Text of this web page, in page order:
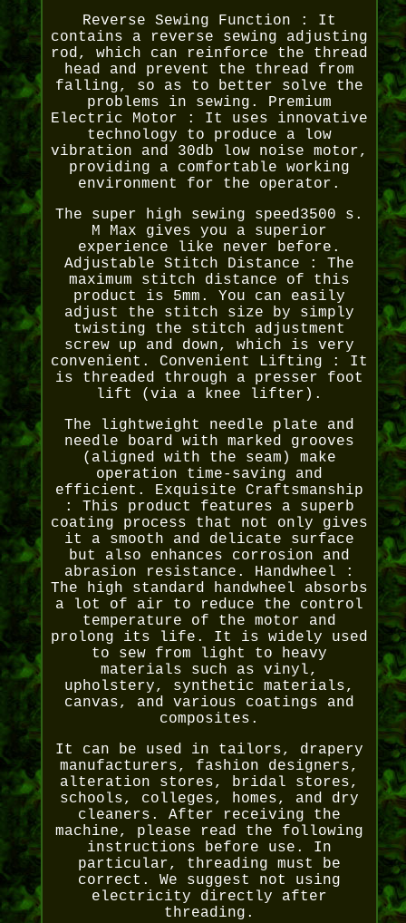
Reverse Sewing Function : It
contains a reverse sewing adjusting
rod, which can reinforce the thread
head and prevent the thread from
falling, so as to better solve the
problems in sewing. Premium
Electric Motor : It uses innovative
technology to produce a low
vibration and 30db low noise motor,
providing a comfortable working
environment for the operator.
The super high sewing speed3500 s.
M Max gives you a superior
experience like never before.
Adjustable Stitch Distance : The
maximum stitch distance of this
product is 5mm. You can easily
adjust the stitch size by simply
twisting the stitch adjustment
screw up and down, which is very
convenient. Convenient Lifting : It
is threaded through a presser foot
lift (via a knee lifter).
The lightweight needle plate and
needle board with marked grooves
(aligned with the seam) make
operation time-saving and
efficient. Exquisite Craftsmanship
: This product features a superb
coating process that not only gives
it a smooth and delicate surface
but also enhances corrosion and
abrasion resistance. Handwheel :
The high standard handwheel absorbs
a lot of air to reduce the control
temperature of the motor and
prolong its life. It is widely used
to sew from light to heavy
materials such as vinyl,
upholstery, synthetic materials,
canvas, and various coatings and
composites.
It can be used in tailors, drapery
manufacturers, fashion designers,
alteration stores, bridal stores,
schools, colleges, homes, and dry
cleaners. After receiving the
machine, please read the following
instructions before use. In
particular, threading must be
correct. We suggest not using
electricity directly after
threading.